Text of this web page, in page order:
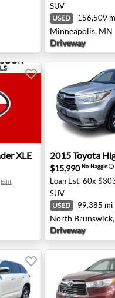
SUV
USED 156,509
Minneapolis, MN
Driveway
XLE - Clovis, CA
XLE
Edit
2015 Toyota
2015Toyota
$15,990No-Haggleⓘ
Loan Est. 60x
SUV
USED 99,385 mi
North Brunswick,
Driveway